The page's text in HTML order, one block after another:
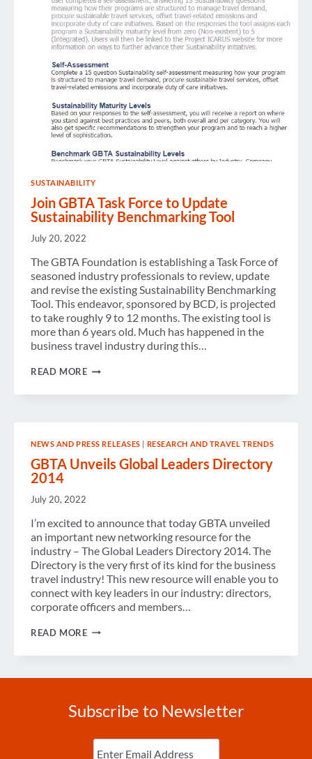
SUSTAINABILITY
Join GBTA Task Force to Update
Sustainability Benchmarking Tool
July 20, 2022
The GBTA Foundation is establishing a Task Force of
seasoned industry professionals to review, update
and revise the existing Sustainability Benchmarking
Tool. This endeavor, sponsored by BCD, is projected
to take roughly 9 to 12 months. The existing tool is
more than 6 years old. Much has happened in the
business travel industry during this…
READ MOREJOIN
BENCHMARKING
TOOL
NEWS AND PRESS RELEASES | RESEARCH AND TRAVEL TRENDS
GBTA Unveils Global Leaders Directory
2014
July 20, 2022
I’m excited to announce that today GBTA unveiled
an important new networking resource for the
industry – The Global Leaders Directory 2014. The
Directory is the very first of its kind for the business
travel industry! This new resource will enable you to
connect with key leaders in our industry: directors,
corporate officers and members…
READ MOREGBTA
Subscribe to Newsletter
Enter
Email (Required)